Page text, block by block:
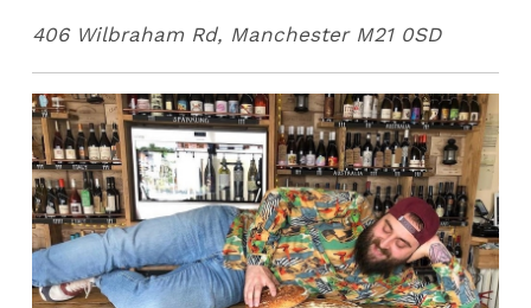
406 Wilbraham Rd, Manchester M21 0SD